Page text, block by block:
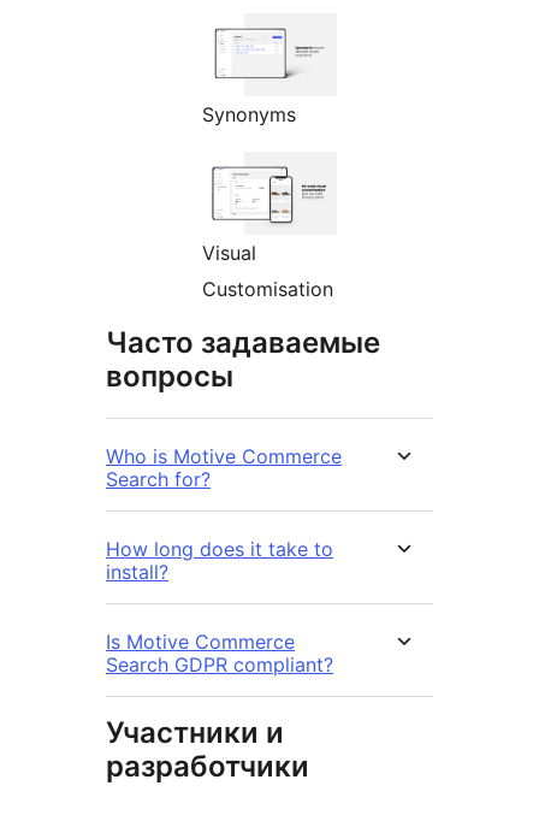
Synonyms
Visual
Customisation
Часто задаваемые
вопросы
Who is Motive Commerce
Search for?
How long does it take to
install?
Is Motive Commerce
Search GDPR compliant?
Участники и
разработчики